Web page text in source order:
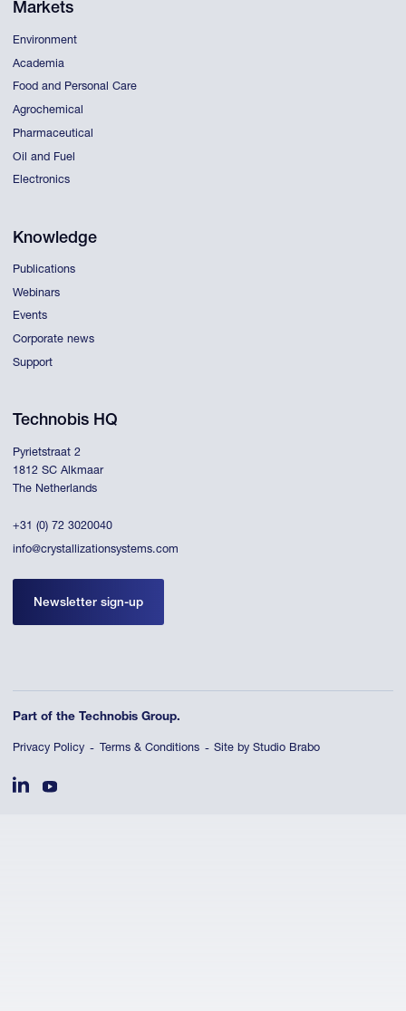
Markets
Environment
Academia
Food and Personal Care
Agrochemical
Pharmaceutical
Oil and Fuel
Electronics
Knowledge
Publications
Webinars
Events
Corporate news
Support
Technobis HQ
Pyrietstraat 2
1812 SC Alkmaar
The Netherlands
+31 (0) 72 3020040
info@crystallizationsystems.com
Newsletter sign-up
Part of the Technobis Group.
Privacy Policy Terms & Conditions Site by Studio Brabo